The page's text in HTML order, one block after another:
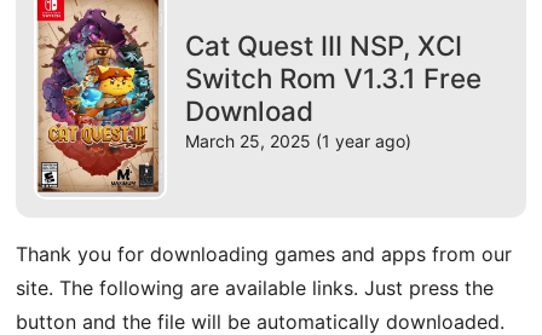
Cat Quest III NSP, XCI
Switch Rom V1.3.1 Free
Download
March 25, 2025 (1 year ago)
Thank you for downloading games and apps from our
site. The following are available links. Just press the
button and the file will be automatically downloaded.